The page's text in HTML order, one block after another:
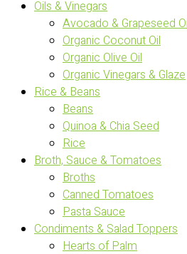
Oils & Vinegars
Avocado & Grapeseed
Organic Coconut Oil
Organic Olive Oil
Organic Vinegars & Glaze
Rice & Beans
Beans
Quinoa & Chia Seed
Rice
Broth, Sauce & Tomatoes
Broths
Canned Tomatoes
Pasta Sauce
Condiments & Salad Toppers
Hearts of Palm